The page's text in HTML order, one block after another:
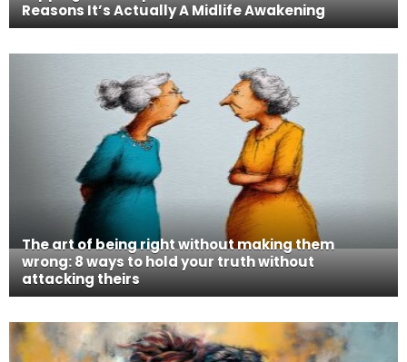
Reasons It’s Actually A Midlife Awakening
The art of being right without making them
wrong: 8 ways to hold your truth without
attacking theirs